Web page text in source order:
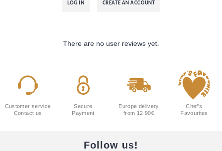
LOG IN CREATE AN ACCOUNT
There are no user reviews yet.
Customer service
Contact us
Secure
Payment
Europe delivery
from 12.90€
Chef's
Favourites
Follow us!